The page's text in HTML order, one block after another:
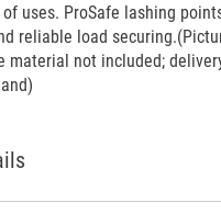
uses. ProSafe lashing
reliable load
material not included;